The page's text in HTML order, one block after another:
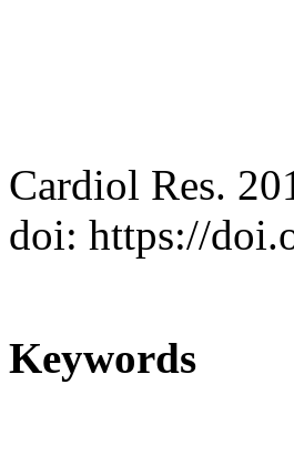
Cardiol Res.
doi: https://
Keywords